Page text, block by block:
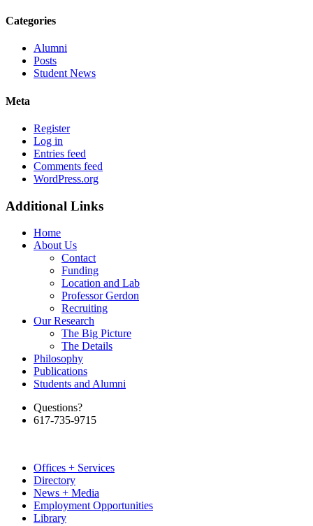
Categories
Alumni
Posts
Student News
Meta
Register
Log in
Entries feed
Comments feed
WordPress.org
Additional Links
Home
About Us
Contact
Funding
Location and Lab
Professor Gerdon
Recruiting
Our Research
The Big Picture
The Details
Philosophy
Publications
Students and Alumni
Questions?
617-735-9715
Offices + Services
Directory
News + Media
Employment Opportunities
Library